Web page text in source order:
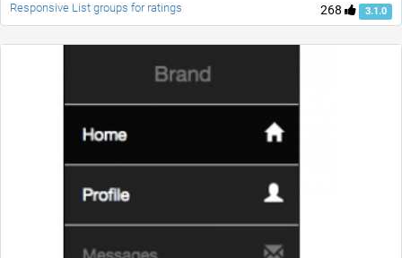
268 3.1.0
Responsive List groups for ratings